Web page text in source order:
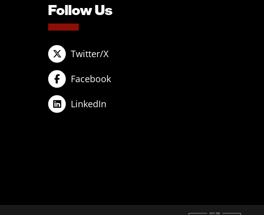
Follow Us
Twitter/X
Facebook
LinkedIn